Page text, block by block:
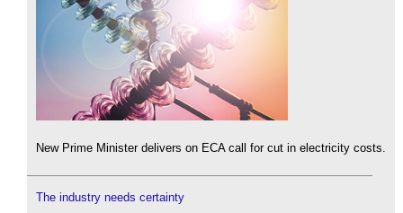
New Prime Minister delivers on ECA call for cut in electricity costs.
The industry needs certainty